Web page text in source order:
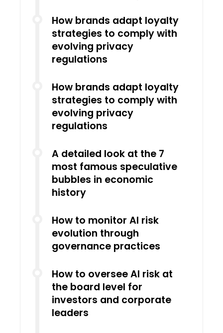
How brands adapt loyalty
strategies to comply with
evolving privacy
regulations
How brands adapt loyalty
strategies to comply with
evolving privacy
regulations
A detailed look at the 7
most famous speculative
bubbles in economic
history
How to monitor AI risk
evolution through
governance practices
How to oversee AI risk at
the board level for
investors and corporate
leaders